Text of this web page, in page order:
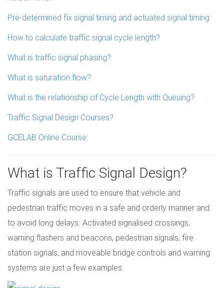
Pre-determined fix signal timing and actuated signal timing
How to calculate traffic signal cycle length?
What is traffic signal phasing?
What is saturation flow?
What is the relationship of Cycle Length with Queuing?
Traffic Signal Design Courses?
GCELAB Online Course:
What is Traffic Signal Design?
Traffic signals are used to ensure that vehicle and
pedestrian traffic moves in a safe and orderly manner and
to avoid long delays. Activated signalised crossings,
warning flashers and beacons, pedestrian signals, fire
station signals, and moveable bridge controls and warning
systems are just a few examples.